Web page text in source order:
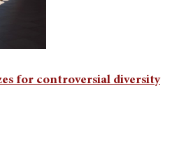
for controversial diversity